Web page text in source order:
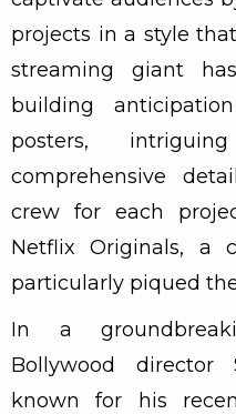
projects in a style
streaming giant
building
posters,
comprehensive
crew for each
Netflix Originals, a
particularly piqued
In a
Bollywood director
known for his